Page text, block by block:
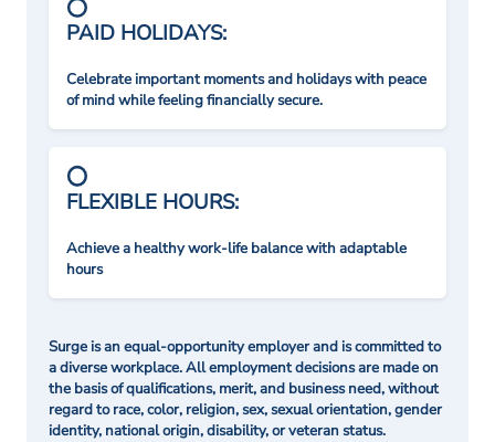
PAID HOLIDAYS:
Celebrate important moments and holidays with peace
of mind while feeling financially secure.
FLEXIBLE HOURS:
Achieve a healthy work-life balance with adaptable
hours
Surge is an equal-opportunity employer and is committed to
a diverse workplace. All employment decisions are made on
the basis of qualifications, merit, and business need, without
regard to race, color, religion, sex, sexual orientation, gender
identity, national origin, disability, or veteran status.